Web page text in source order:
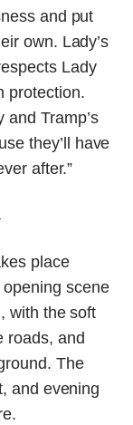
and put
own. Lady’s
Lady
protection.
Tramp’s
they’ll have
after.”
place
scene
with the soft
roads, and
The
and evening